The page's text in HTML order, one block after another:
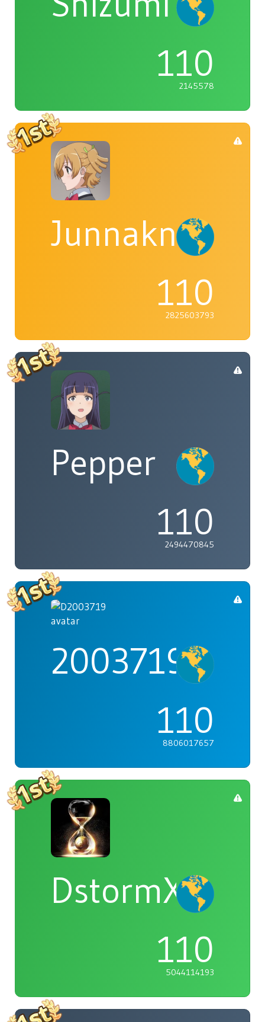
110
2145578
Junnaknight
110
2825603793
Pepper
110
2494470845
2003719
110
8806017657
DstormX
110
5044114193